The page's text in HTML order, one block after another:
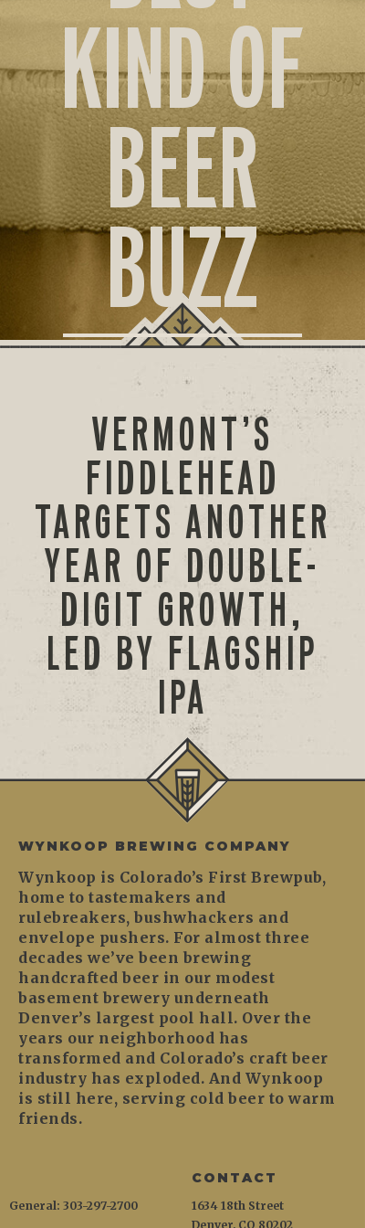
KIND OF
BEER
BUZZ
VERMONT’S
FIDDLEHEAD
TARGETS ANOTHER
YEAR OF DOUBLE-
DIGIT GROWTH,
LED BY FLAGSHIP
IPA
WYNKOOP BREWING COMPANY
Wynkoop is Colorado’s First Brewpub,
home to tastemakers and
rulebreakers, bushwhackers and
envelope pushers. For almost three
decades we’ve been brewing
handcrafted beer in our modest
basement brewery underneath
Denver’s largest pool hall. Over the
years our neighborhood has
transformed and Colorado’s craft beer
industry has exploded. And Wynkoop
is still here, serving cold beer to warm
friends.
CONTACT
1634 18th Street
Denver, CO 80202
General: 303-297-2700